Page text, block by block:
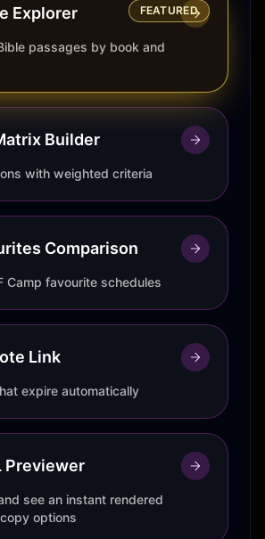
FEATURED
Explorer
passages by book and
Builder
with weighted criteria
Comparison
Camp favourite schedules
Link
expire automatically
Previewer
see an instant rendered
options